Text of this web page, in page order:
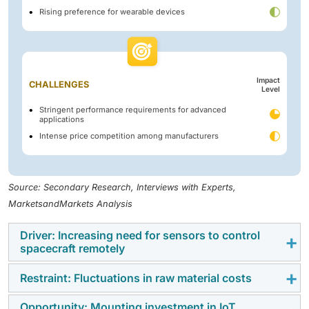
Rising preference for wearable devices
CHALLENGES
Impact
Level
Stringent performance requirements for advanced
applications
Intense price competition among manufacturers
Source: Secondary Research, Interviews with Experts,
MarketsandMarkets Analysis
Driver: Increasing need for sensors to control
spacecraft remotely
Sensors for spacecraft must distinguish between
payload sensors and sensors that control the function
Restraint: Fluctuations in raw material costs